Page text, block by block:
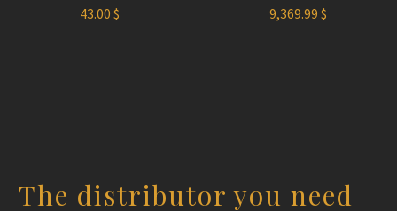
43.00 $ 9,369.99 $
The distributor you need